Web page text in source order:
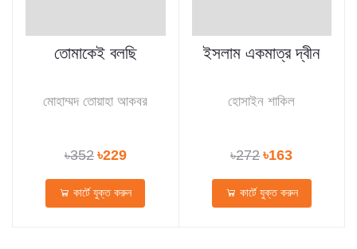
তোমাকেই বলছি
মোহাম্মদ তোয়াহা আকবর
৳352 ৳229
কার্টে যুক্ত করুন
ইসলাম একমাত্র দ্বীন
হোসাইন শাকিল
৳272 ৳163
কার্টে যুক্ত করুন